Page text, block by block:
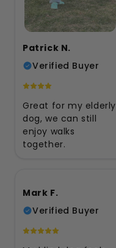
Patrick N.
Verified Buyer
Great for my elderly
dog, we can still
enjoy walks
together.
Mark F.
Verified Buyer